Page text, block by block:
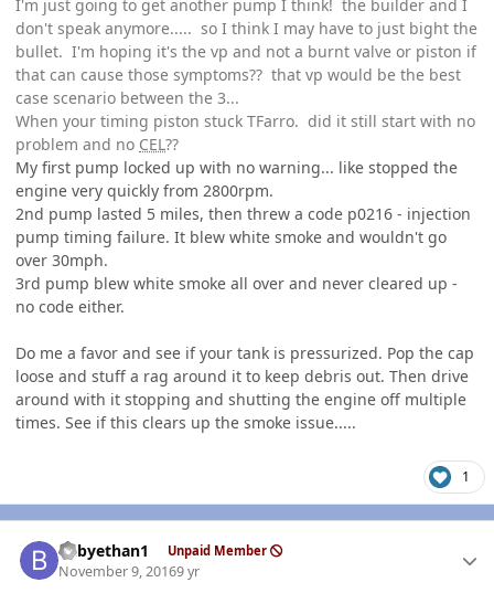
I'm just going to get another pump I think! the builder and I
don't speak anymore..... so I think I may have to just bight the
bullet. I'm hoping it's the vp and not a burnt valve or piston if
that can cause those symptoms?? that vp would be the best
case scenario between the 3...
When your timing piston stuck TFarro. did it still start with no
problem and no CEL??
My first pump locked up with no warning... like stopped the
engine very quickly from 2800rpm.
2nd pump lasted 5 miles, then threw a code p0216 - injection
pump timing failure. It blew white smoke and wouldn't go
over 30mph.
3rd pump blew white smoke all over and never cleared up -
no code either.
Do me a favor and see if your tank is pressurized. Pop the cap
loose and stuff a rag around it to keep debris out. Then drive
around with it stopping and shutting the engine off multiple
times. See if this clears up the smoke issue.....
1
babyethan1 Unpaid Member
November 9, 20169 yr